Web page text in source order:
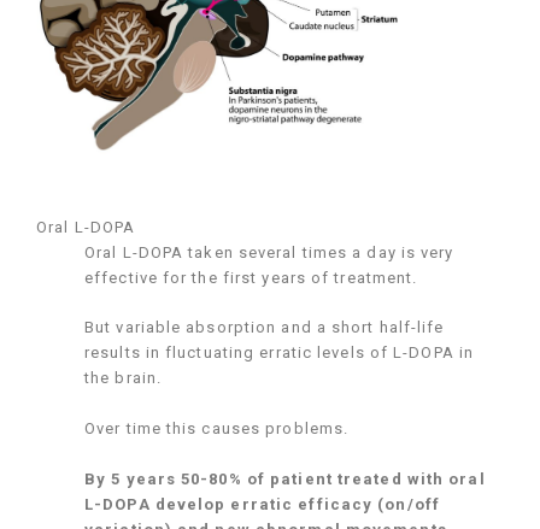
Oral L-DOPA
Oral L-DOPA taken several times a day is very
effective for the first years of treatment.
But variable absorption and a short half-life
results in fluctuating erratic levels of L-DOPA in
the brain.
Over time this causes problems.
By 5 years 50-80% of patient treated with oral
L-DOPA develop erratic efficacy (on/off